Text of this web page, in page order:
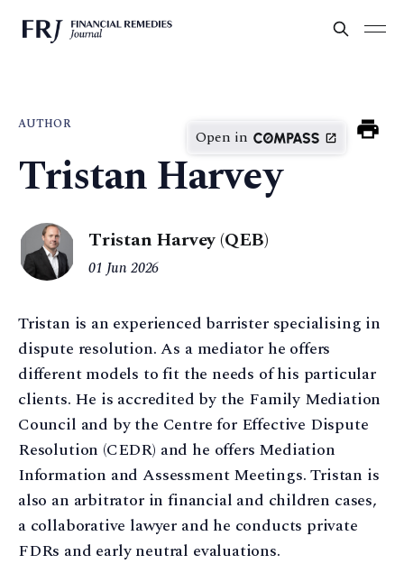
AUTHOR
Open in
Tristan Harvey
Tristan Harvey (QEB)
01 Jun 2026
Tristan is an experienced barrister specialising in
dispute resolution. As a mediator he offers
different models to fit the needs of his particular
clients. He is accredited by the Family Mediation
Council and by the Centre for Effective Dispute
Resolution (CEDR) and he offers Mediation
Information and Assessment Meetings. Tristan is
also an arbitrator in financial and children cases,
a collaborative lawyer and he conducts private
FDRs and early neutral evaluations.